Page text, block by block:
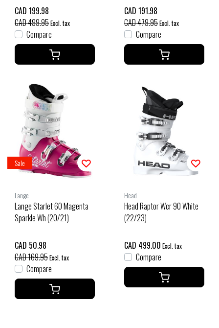
CAD 199.98
CAD 499.95Excl. tax
Compare
CAD 191.98
CAD 479.95Excl. tax
Compare
Sale
Lange
Lange Starlet 60 Magenta
Sparkle Wh (20/21)
CAD 50.98
CAD 169.95Excl. tax
Compare
Head
Head Raptor Wcr 90 White
(22/23)
CAD 499.00 Excl. tax
Compare